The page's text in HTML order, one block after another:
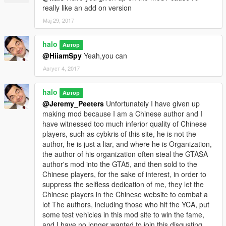
really like an add on version
Мај 29, 2017
halo Автор
@HiiamSpy Yeah,you can
Август 4, 2017
halo Автор
@Jeremy_Peeters Unfortunately I have given up
making mod because I am a Chinese author and I
have witnessed too much inferior quality of Chinese
players, such as cybkris of this site, he is not the
author, he is just a liar, and where he is Organization,
the author of his organization often steal the GTASA
author's mod into the GTA5, and then sold to the
Chinese players, for the sake of interest, in order to
suppress the selfless dedication of me, they let the
Chinese players in the Chinese website to combat a
lot The authors, including those who hit the YCA, put
some test vehicles in this mod site to win the fame,